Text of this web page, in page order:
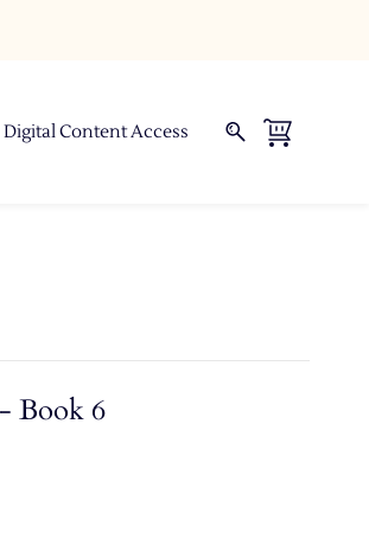
Digital Content Access
Book 6